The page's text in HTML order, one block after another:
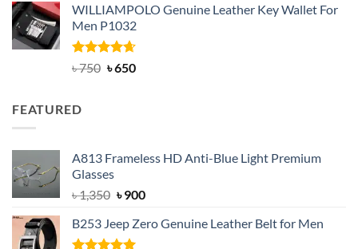
was:
৳ 950.
is:
৳ 699.
WILLIAMPOLO Genuine Leather Key Wallet For
Men P1032
Rated4.63
৳750 Original
৳650Current
FEATURED
A813 Frameless HD Anti-Blue Light Premium
Glasses
৳1,350 Original
was:
৳ 1,350.
৳900Current
is:
B253 Jeep Zero Genuine Leather Belt for Men